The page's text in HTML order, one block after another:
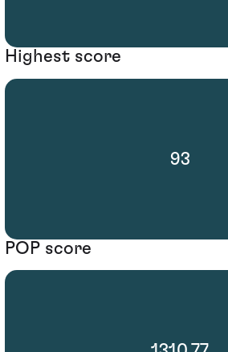
Highest score
93
POP score